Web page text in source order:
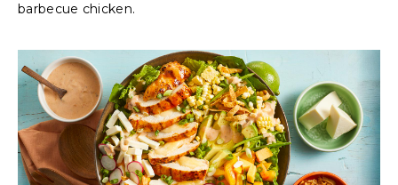
barbecue chicken.